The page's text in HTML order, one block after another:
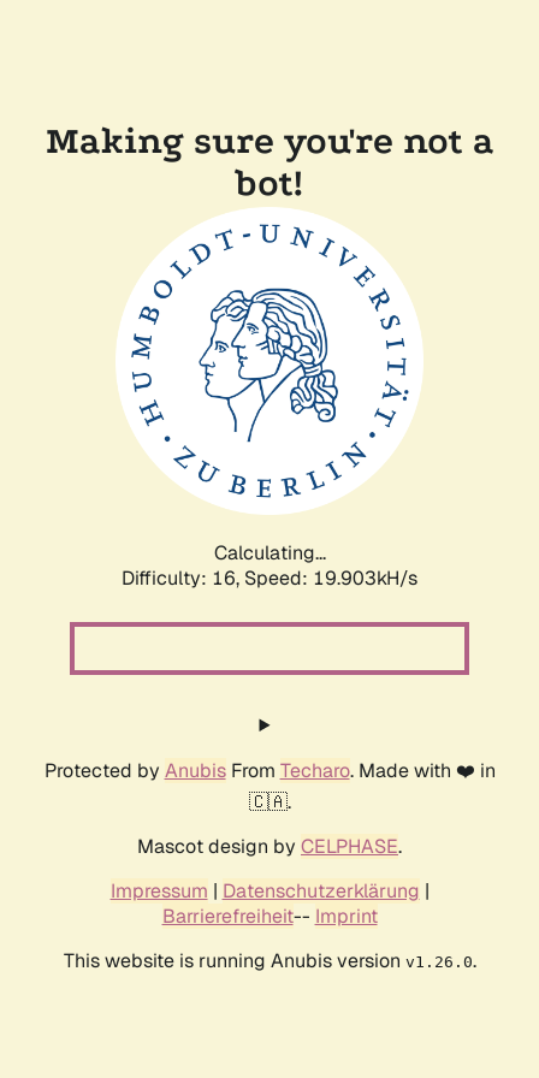
Making sure you're not a
bot!
Calculating...
Difficulty: 16, Speed: 19.903kH/s
Protected by AnubisFrom Techaro. Made with ❤️ in
🇨🇦.
Mascot design by CELPHASE.
Impressum | Datenschutzerklärung |
Barrierefreiheit-- Imprint
This website is running Anubis version v1.26.0.